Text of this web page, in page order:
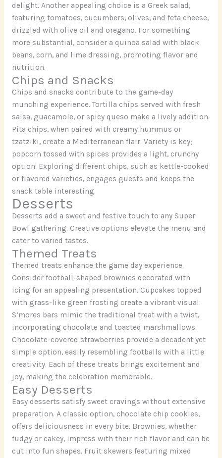
delight. Another appealing choice is a Greek salad,
featuring tomatoes, cucumbers, olives, and feta cheese,
drizzled with olive oil and oregano. For something
more substantial, consider a quinoa salad with black
beans, corn, and lime dressing, promoting flavor and
nutrition.
Chips and Snacks
Chips and snacks contribute to the game-day
munching experience. Tortilla chips served with fresh
salsa, guacamole, or spicy queso make a lively addition.
Pita chips, when paired with creamy hummus or
tzatziki, create a Mediterranean flair. Variety is key;
popcorn tossed with spices provides a light, crunchy
option. Exploring different chips, such as kettle-cooked
or flavored varieties, engages guests and keeps the
snack table interesting.
Desserts
Desserts add a sweet and festive touch to any Super
Bowl gathering. Creative options elevate the menu and
cater to varied tastes.
Themed Treats
Themed treats enhance the game day experience.
Consider football-shaped brownies decorated with
icing for an appealing presentation. Cupcakes topped
with grass-like green frosting create a vibrant visual.
S’mores bars mimic the traditional treat with a twist,
incorporating chocolate and toasted marshmallows.
Chocolate-covered strawberries provide a decadent yet
simple option, easily resembling footballs with a little
creativity. Each of these treats brings excitement and
joy, making the celebration memorable.
Easy Desserts
Easy desserts satisfy sweet cravings without extensive
preparation. A classic option, chocolate chip cookies,
offers deliciousness in every bite. Brownies, whether
fudgy or cakey, impress with their rich flavor and can be
cut into fun shapes. Fruit skewers featuring mixed